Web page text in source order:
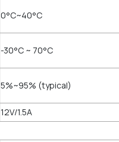
0°C~40°C
-30°C ~ 70°C
5%~95% (typical)
12V/1.5A